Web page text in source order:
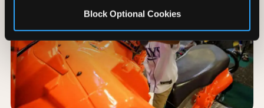
Block Optional Cookies